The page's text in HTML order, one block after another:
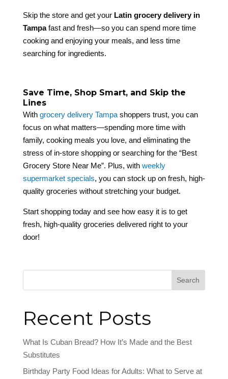
Skip the store and get your Latin grocery delivery in
Tampafast and fresh—so you can spend more time
cooking and enjoying your meals, and less time
searching for ingredients.
Save Time, Shop Smart, and Skip the
Lines
With grocery delivery Tampashoppers trust, you can
focus on what matters—spending more time with
family, cooking meals you love, and eliminating the
stress of in-store shopping or searching for the “Best
Grocery Store Near Me”. Plus, with weekly
supermarket specials, you can stock up on fresh, high-
quality groceries without stretching your budget.
Start shopping today and see how easy it is to get
fresh, high-quality groceries delivered right to your
door!
Search
Recent Posts
What Is Cuban Bread? How It’s Made and the Best
Substitutes
Birthday Party Food Ideas for Adults: What to Serve at